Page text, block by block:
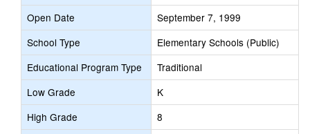
Open Date
September 7, 1999
School Type
Elementary Schools (Public)
Educational Program Type
Traditional
Low Grade
K
High Grade
8